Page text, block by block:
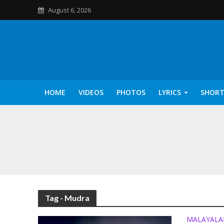
August 6, 2026
HOME VIDEOS PHOTOS LYRICS
Tag - Mudra